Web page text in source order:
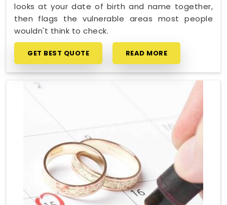
looks at your date of birth and name together,
then flags the vulnerable areas most people
wouldn't think to check.
GET BEST QUOTE READ MORE